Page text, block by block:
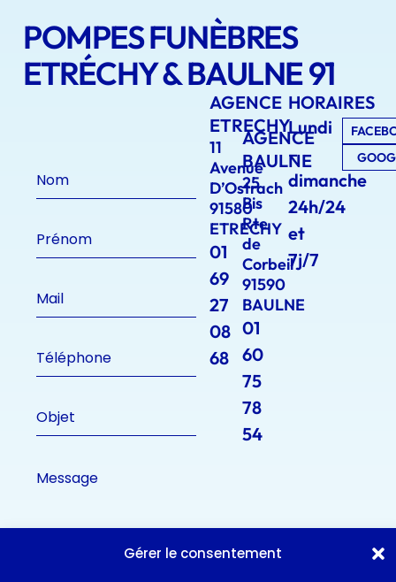
Gérer le consentement
POMPES FUNÈBRES
ETRÉCHY & BAULNE 91
AGENCE
ETRECHY
11
Avenue
D’Ostrach
91580
ETRECHY
01
69
27
08
68
AGENCE
BAULNE
25
Bis
Rte
de
Corbeil
91590
BAULNE
01
60
75
78
54
HORAIRES
Lundi
–
dimanche
24h/24
et
7j/7